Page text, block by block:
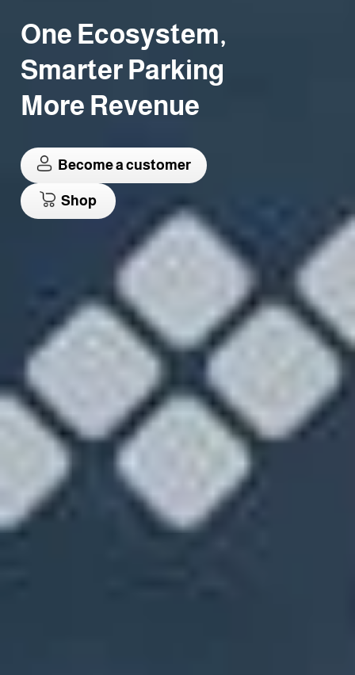
One Ecosystem,
Smarter Parking
More Revenue
Become a customer
Shop